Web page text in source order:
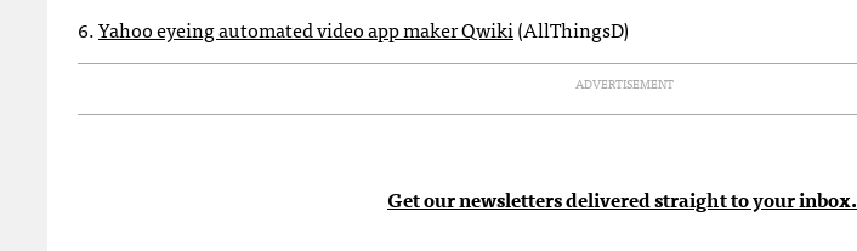
6.Yahoo eyeing automated video app maker Qwiki(AllThingsD)
ADVERTISEMENT
Get our newsletters delivered straight to your inbox.